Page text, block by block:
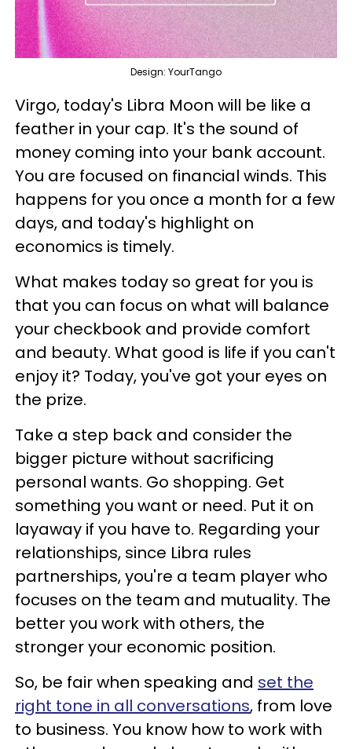
Design: YourTango
Virgo, today's Libra Moon will be like a
feather in your cap. It's the sound of
money coming into your bank account.
You are focused on financial winds. This
happens for you once a month for a few
days, and today's highlight on
economics is timely.
What makes today so great for you is
that you can focus on what will balance
your checkbook and provide comfort
and beauty. What good is life if you can't
enjoy it? Today, you've got your eyes on
the prize.
Take a step back and consider the
bigger picture without sacrificing
personal wants. Go shopping. Get
something you want or need. Put it on
layaway if you have to. Regarding your
relationships, since Libra rules
partnerships, you're a team player who
focuses on the team and mutuality. The
better you work with others, the
stronger your economic position.
So, be fair when speaking and set the
right tone in all conversations, from love
to business. You know how to work with